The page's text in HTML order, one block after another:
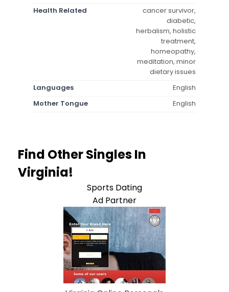
Health Related
cancer survivor,
diabetic,
herbalism, holistic
treatment,
homeopathy,
meditation, minor
dietary issues
Languages
English
Mother Tongue
English
Find Other Singles In
Virginia!
Sports Dating
Ad Partner